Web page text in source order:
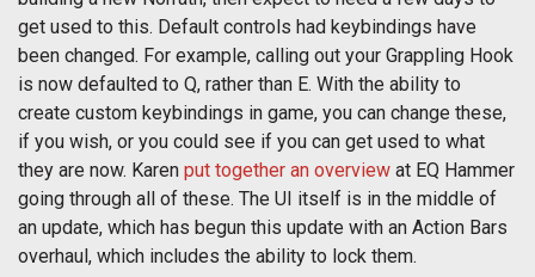
get used to this. Default controls had keybindings have
been changed. For example, calling out your Grappling Hook
is now defaulted to Q, rather than E. With the ability to
create custom keybindings in game, you can change these,
if you wish, or you could see if you can get used to what
they are now. Karen put together an overview at EQ Hammer
going through all of these. The UI itself is in the middle of
an update, which has begun this update with an Action Bars
overhaul, which includes the ability to lock them.